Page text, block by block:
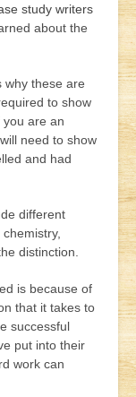
study writers
about the
why these are
to show
are an
need to show
and had
different
distinction.
is because of
that it takes to
successful
put into their
work can